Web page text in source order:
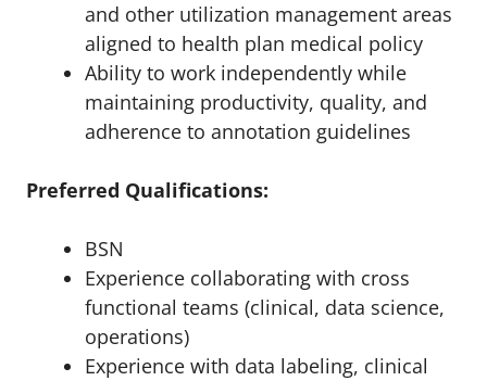
and other utilization management areas
aligned to health plan medical policy
Ability to work independently while
maintaining productivity, quality, and
adherence to annotation guidelines
Preferred Qualifications:
BSN
Experience collaborating with cross
functional teams (clinical, data science,
operations)
Experience with data labeling, clinical